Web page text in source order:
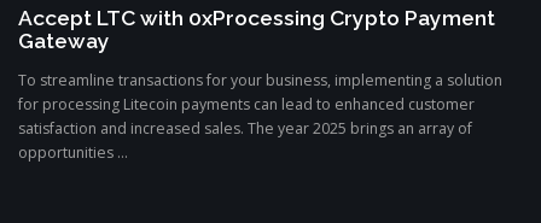
Accept LTC with 0xProcessing Crypto Payment
Gateway
To streamline transactions for your business, implementing a solution
for processing Litecoin payments can lead to enhanced customer
satisfaction and increased sales. The year 2025 brings an array of
opportunities ...